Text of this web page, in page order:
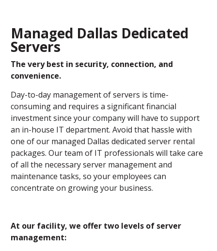
Managed Dallas Dedicated
Servers
The very best in security, connection, and
convenience.
Day-to-day management of servers is time-
consuming and requires a significant financial
investment since your company will have to support
an in-house IT department. Avoid that hassle with
one of our managed Dallas dedicated server rental
packages. Our team of IT professionals will take care
of all the necessary server management and
maintenance tasks, so your employees can
concentrate on growing your business.
At our facility, we offer two levels of server
management: